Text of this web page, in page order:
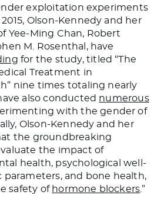
exploitation experiments
Olson-Kennedy and her
Yee-Ming Chan, Robert
M. Rosenthal, have
for the study, titled “The
Treatment in
nine times totaling nearly
also conducted numerous
with the gender of
Olson-Kennedy and her
the groundbreaking
the impact of
health, psychological well-
parameters, and bone health,
safety of hormone blockers .”